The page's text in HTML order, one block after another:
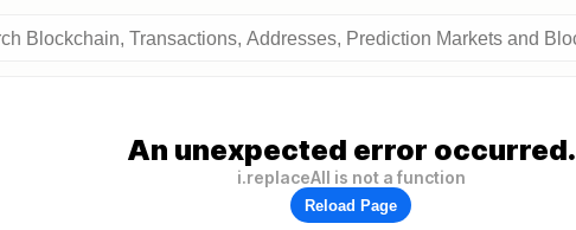
An unexpected error occurred.
i.replaceAll is not a function
Reload Page